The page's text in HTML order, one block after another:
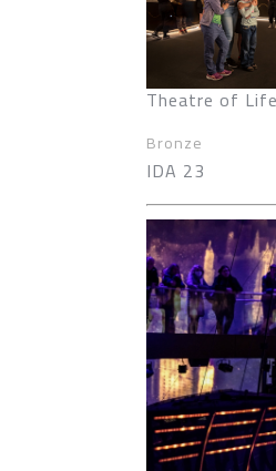
Theatre of
Bronze
IDA 23